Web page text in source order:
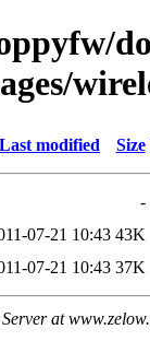
Last modified Size
-
07-21 10:43 43K
07-21 10:43 37K
at